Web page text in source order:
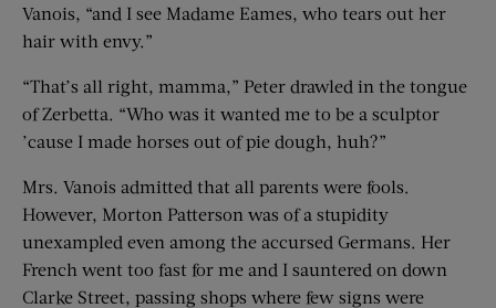
Vanois, “and I see Madame Eames, who tears out her
hair with envy.”
“That’s all right, mamma,” Peter drawled in the tongue
of Zerbetta. “Who was it wanted me to be a sculptor
’cause I made horses out of pie dough, huh?”
Mrs. Vanois admitted that all parents were fools.
However, Morton Patterson was of a stupidity
unexampled even among the accursed Germans. Her
French went too fast for me and I sauntered on down
Clarke Street, passing shops where few signs were